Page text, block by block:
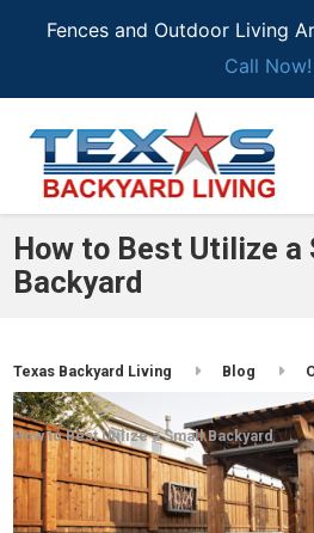
Fences and Outdoor Living
Call Now!
How to Best Utilize a
Backyard
Texas Backyard Living Blog
How to Best Utilize a Small Backyard